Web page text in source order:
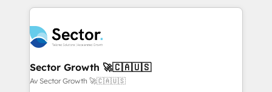
technology and people with each other. Together we
strive for optimal customer processes and
experiences. Systony – We believe you can grow!
integrations, custom CMS portal development,
businesses. Our teams are based in North America
and APAC. We are HubSpot's top-ranked Advanced
Implementation Certified Partner and we contribute
to their advisory council. We strive to do 'good work
Sector Growth 🚀🇨🇦🇺🇸
Av Sector Growth 🚀🇨🇦🇺🇸